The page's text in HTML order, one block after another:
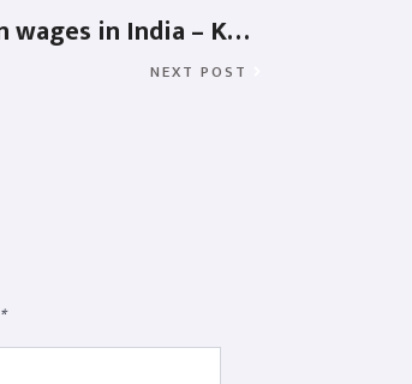
Minimum wages in India – Karnataka, West Bengal, Andhra, Telangana, Madhya Pradesh & Uttarakhand
NEXT POST
*